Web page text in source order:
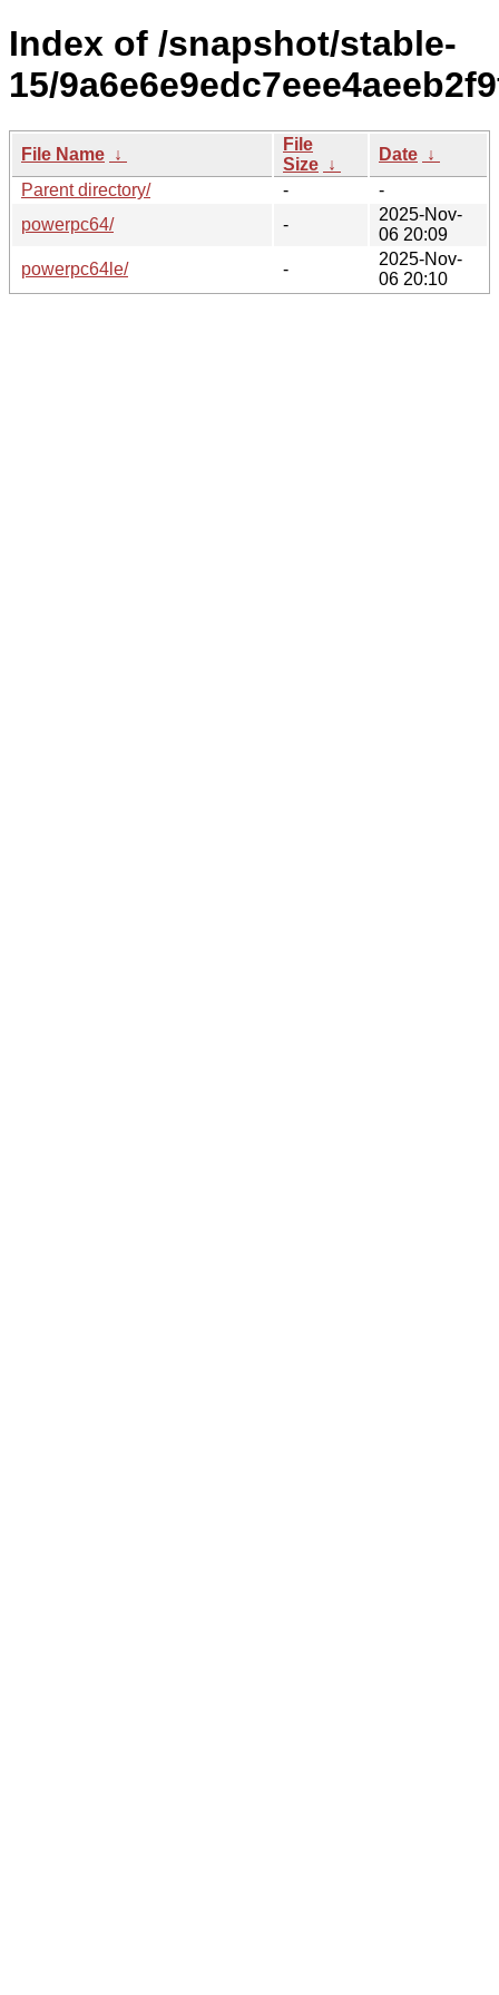
Index of /snapshot/stable-
15/
File Name ↓
File
Size ↓
Date ↓
Parent directory/
-
-
powerpc64/
-
2025-Nov-
06 20:09
powerpc64le/
-
2025-Nov-
06 20:10